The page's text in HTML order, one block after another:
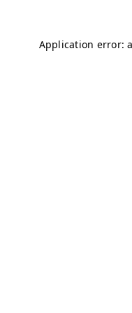
Application error: